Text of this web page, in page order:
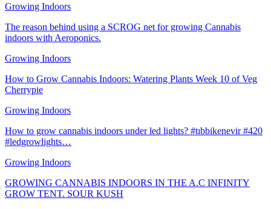
Growing Indoors
The reason behind using a SCROG net for growing Cannabis
indoors with Aeroponics.
Growing Indoors
How to Grow Cannabis Indoors: Watering Plants Week 10 of Veg
Cherrypie
Growing Indoors
How to grow cannabis indoors under led lights? #tıbbikenevir #420
#ledgrowlights…
Growing Indoors
GROWING CANNABIS INDOORS IN THE A.C INFINITY
GROW TENT. SOUR KUSH